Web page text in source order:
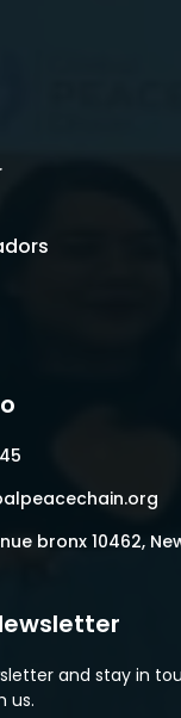
bronx 10462,
and stay in
us.